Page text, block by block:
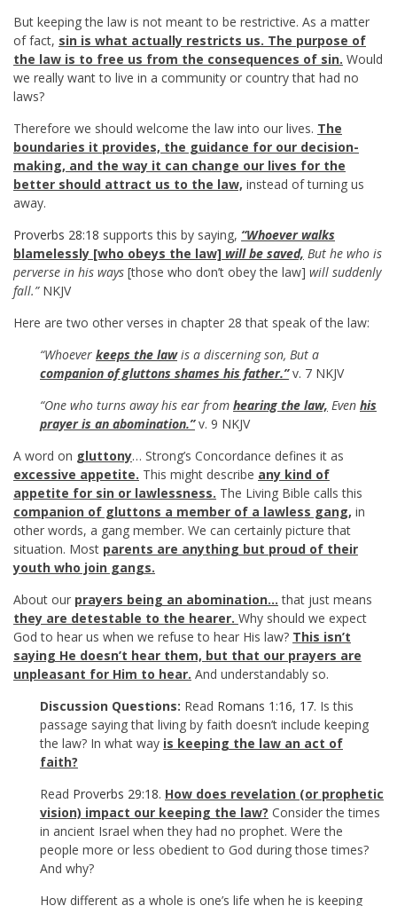
But keeping the law is not meant to be restrictive. As a matter
of fact, sin is what actually restricts us. The purpose of
the law is to free us from the consequences of sin. Would
we really want to live in a community or country that had no
laws?
Therefore we should welcome the law into our lives. The
boundaries it provides, the guidance for our decision-
making, and the way it can change our lives for the
better should attract us to the law, instead of turning us
away.
Proverbs 28:18 supports this by saying, “Whoever walks
blamelessly [who obeys the law] will be saved, But he who is
perverse in his ways [those who don’t obey the law] will suddenly
fall.”NKJV
Here are two other verses in chapter 28 that speak of the law:
“Whoever keeps the lawis a discerning son, But a
companion of gluttons shames his father.”v. 7 NKJV
“One who turns away his ear from hearing the law, Even his
prayer is an abomination.”v. 9 NKJV
A word on gluttony… Strong’s Concordance defines it as
excessive appetite. This might describe any kind of
appetite for sin or lawlessness. The Living Bible calls this
companion of gluttons a member of a lawless gang, in
other words, a gang member. We can certainly picture that
situation. Most parents are anything but proud of their
youth who join gangs.
About our prayers being an abomination… that just means
they are detestable to the hearer. Why should we expect
God to hear us when we refuse to hear His law? This isn’t
saying He doesn’t hear them, but that our prayers are
unpleasant for Him to hear. And understandably so.
Discussion Questions: Read Romans 1:16, 17. Is this
passage saying that living by faith doesn’t include keeping
the law? In what way is keeping the law an act of
faith?
Read Proverbs 29:18. How does revelation (or prophetic
vision) impact our keeping the law? Consider the times
in ancient Israel when they had no prophet. Were the
people more or less obedient to God during those times?
And why?
How different as a whole is one’s life when he is keeping